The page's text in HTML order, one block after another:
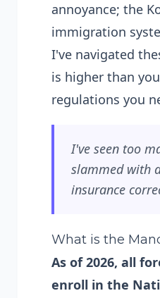
annoyance; the
immigration
I've navigated
is higher than
regulations you
I've seen too
slammed with
insurance
What is the
As of 2026, all
enroll in the